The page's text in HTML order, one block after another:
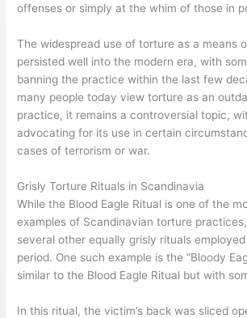
offenses or simply at the whim of those in
The widespread use of torture as a means
persisted well into the modern era, with
banning the practice within the last few
many people today view torture as an
practice, it remains a controversial topic,
advocating for its use in certain
cases of terrorism or war.
Grisly Torture Rituals in Scandinavia
While the Blood Eagle Ritual is one of the
examples of Scandinavian torture
several other equally grisly rituals
period. One such example is the “Bloody
similar to the Blood Eagle Ritual but with
In this ritual, the victim’s back was sliced